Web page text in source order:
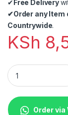
✔Free Delivery
✔Order any Item
Countrywide.
KSh
RJ59 Coaxial
Order